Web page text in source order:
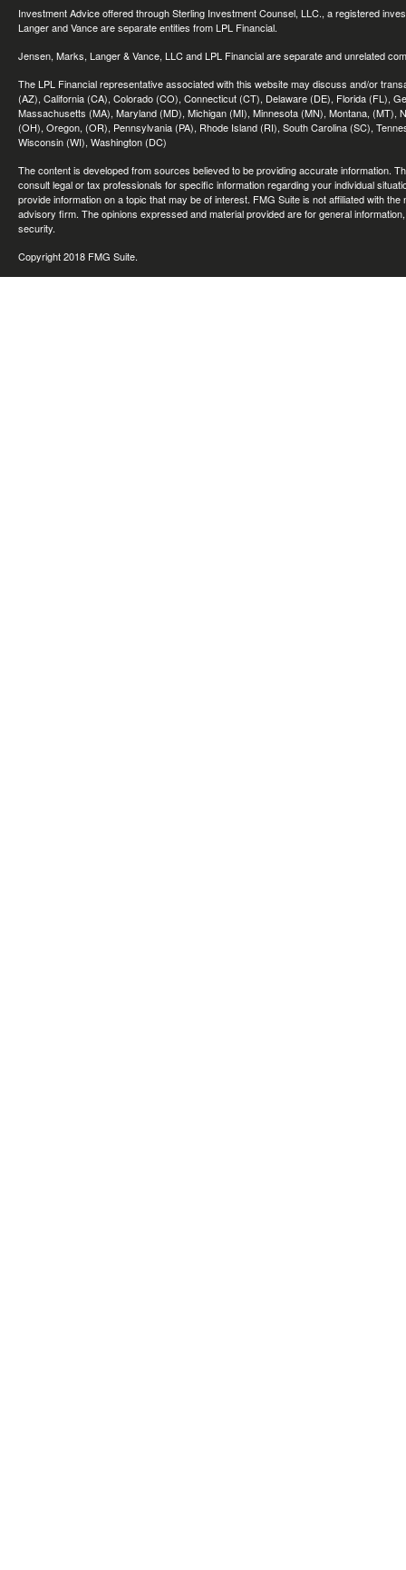
Investment Advice offered through Sterling Investment Counsel, LLC., a registered
Langer and Vance are separate entities from LPL Financial.
Jensen, Marks, Langer & Vance, LLC and LPL Financial are separate and unrelated
The LPL Financial representative associated with this website may discuss and/or
(AZ), California (CA), Colorado (CO), Connecticut (CT), Delaware (DE), Florida (FL),
Massachusetts (MA), Maryland (MD), Michigan (MI), Minnesota (MN), Montana,
(OH), Oregon, (OR), Pennsylvania (PA), Rhode Island (RI), South Carolina (SC),
Wisconsin (WI), Washington (DC)
The content is developed from sources believed to be providing accurate information.
consult legal or tax professionals for specific information regarding your individual
provide information on a topic that may be of interest. FMG Suite is not affiliated with
advisory firm. The opinions expressed and material provided are for general
security.
Copyright 2018 FMG Suite.